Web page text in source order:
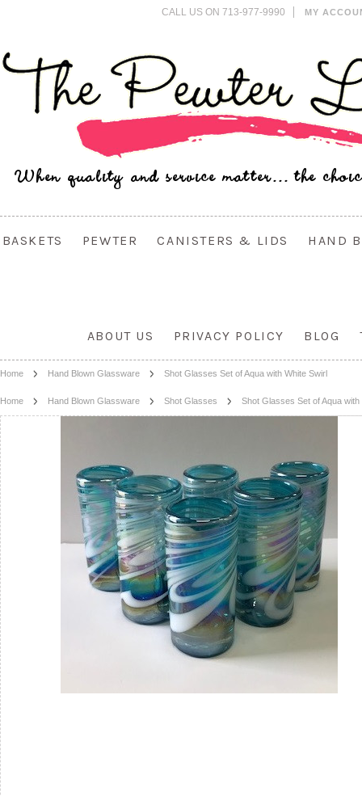
CALL US ON 713-977-9990 MY
BASKETS PEWTER CANISTERS & LIDS HAND
ABOUT US PRIVACY POLICY BLOG
Home Hand Blown Glassware Shot Glasses Set of Aqua with White Swirl
Home Hand Blown Glassware Shot Glasses Shot Glasses Set of Aqua with